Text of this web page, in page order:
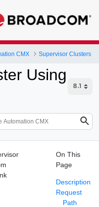
CMX Supervisor Clusters
Using
On This
Page
Description
Request
Path